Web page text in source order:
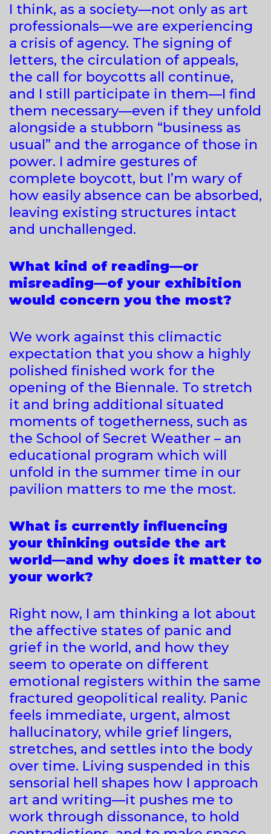
I think, as a society—not only as art
professionals—we are experiencing
a crisis of agency. The signing of
letters, the circulation of appeals,
the call for boycotts all continue,
and I still participate in them—I find
them necessary—even if they unfold
alongside a stubborn “business as
usual” and the arrogance of those in
power. I admire gestures of
complete boycott, but I’m wary of
how easily absence can be absorbed,
leaving existing structures intact
and unchallenged.
What kind of reading—or
misreading—of your exhibition
would concern you the most?
We work against this climactic
expectation that you show a highly
polished finished work for the
opening of the Biennale. To stretch
it and bring additional situated
moments of togetherness, such as
the School of Secret Weather – an
educational program which will
unfold in the summer time in our
pavilion matters to me the most.
What is currently influencing
your thinking outside the art
world—and why does it matter to
your work?
Right now, I am thinking a lot about
the affective states of panic and
grief in the world, and how they
seem to operate on different
emotional registers within the same
fractured geopolitical reality. Panic
feels immediate, urgent, almost
hallucinatory, while grief lingers,
stretches, and settles into the body
over time. Living suspended in this
sensorial hell shapes how I approach
art and writing—it pushes me to
work through dissonance, to hold